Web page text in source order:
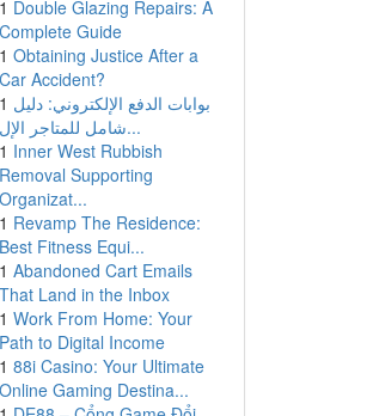
1 Double Glazing Repairs: A
Complete Guide
1 Obtaining Justice After a
Car Accident?
1 بوابات الدفع الإلكتروني: دليل
شامل للمتاجر الإل...
1 Inner West Rubbish
Removal Supporting
Organizat...
1 Revamp The Residence:
Best Fitness Equi...
1 Abandoned Cart Emails
That Land in the Inbox
1 Work From Home: Your
Path to Digital Income
1 88i Casino: Your Ultimate
Online Gaming Destina...